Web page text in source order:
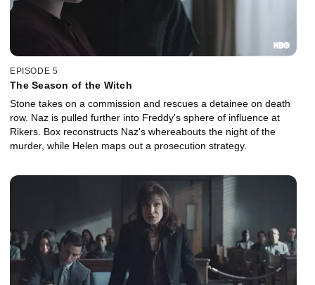
EPISODE 5
The Season of the Witch
Stone takes on a commission and rescues a detainee on death
row. Naz is pulled further into Freddy's sphere of influence at
Rikers. Box reconstructs Naz's whereabouts the night of the
murder, while Helen maps out a prosecution strategy.